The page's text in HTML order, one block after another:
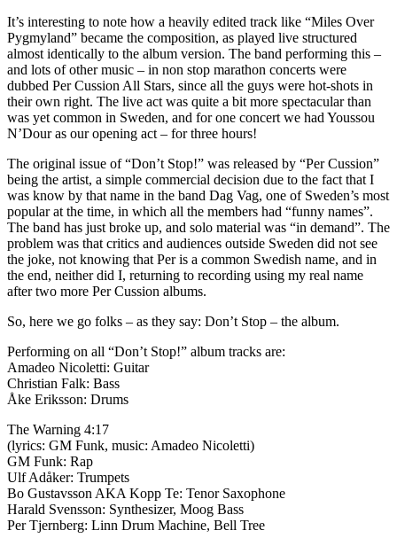
It’s interesting to note how a heavily edited track like “Miles Over
Pygmyland” became the composition, as played live structured
almost identically to the album version. The band performing this –
and lots of other music – in non stop marathon concerts were
dubbed Per Cussion All Stars, since all the guys were hot-shots in
their own right. The live act was quite a bit more spectacular than
was yet common in Sweden, and for one concert we had Youssou
N’Dour as our opening act – for three hours!
The original issue of “Don’t Stop!” was released by “Per Cussion”
being the artist, a simple commercial decision due to the fact that I
was know by that name in the band Dag Vag, one of Sweden’s most
popular at the time, in which all the members had “funny names”.
The band has just broke up, and solo material was “in demand”. The
problem was that critics and audiences outside Sweden did not see
the joke, not knowing that Per is a common Swedish name, and in
the end, neither did I, returning to recording using my real name
after two more Per Cussion albums.
So, here we go folks – as they say: Don’t Stop – the album.
Performing on all “Don’t Stop!” album tracks are:
Amadeo Nicoletti: Guitar
Christian Falk: Bass
Åke Eriksson: Drums
The Warning 4:17
(lyrics: GM Funk, music: Amadeo Nicoletti)
GM Funk: Rap
Ulf Adåker: Trumpets
Bo Gustavsson AKA Kopp Te: Tenor Saxophone
Harald Svensson: Synthesizer, Moog Bass
Per Tjernberg: Linn Drum Machine, Bell Tree